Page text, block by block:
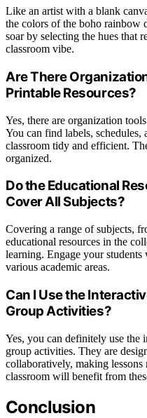
Like an artist with a blank
the colors of the boho rainbow
soar by selecting the hues that
classroom vibe.
Are There
Printable Resources?
Yes, there are organization
You can find labels,
classroom tidy and efficient.
organized.
Do the Educational
Cover All Subjects?
Covering a range of subjects,
educational resources in the
learning. Engage your
various academic areas.
Can I Use the
Group Activities?
Yes, you can definitely use the
group activities. They are
collaboratively, making
classroom will benefit from
Conclusion